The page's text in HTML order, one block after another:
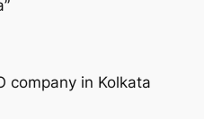
company in Kolkata